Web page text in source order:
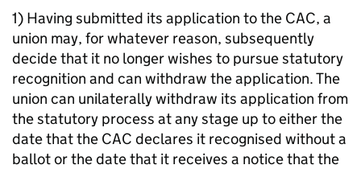
1) Having submitted its application to the CAC, a
union may, for whatever reason, subsequently
decide that it no longer wishes to pursue statutory
recognition and can withdraw the application. The
union can unilaterally withdraw its application from
the statutory process at any stage up to either the
date that the CAC declares it recognised without a
ballot or the date that it receives a notice that the